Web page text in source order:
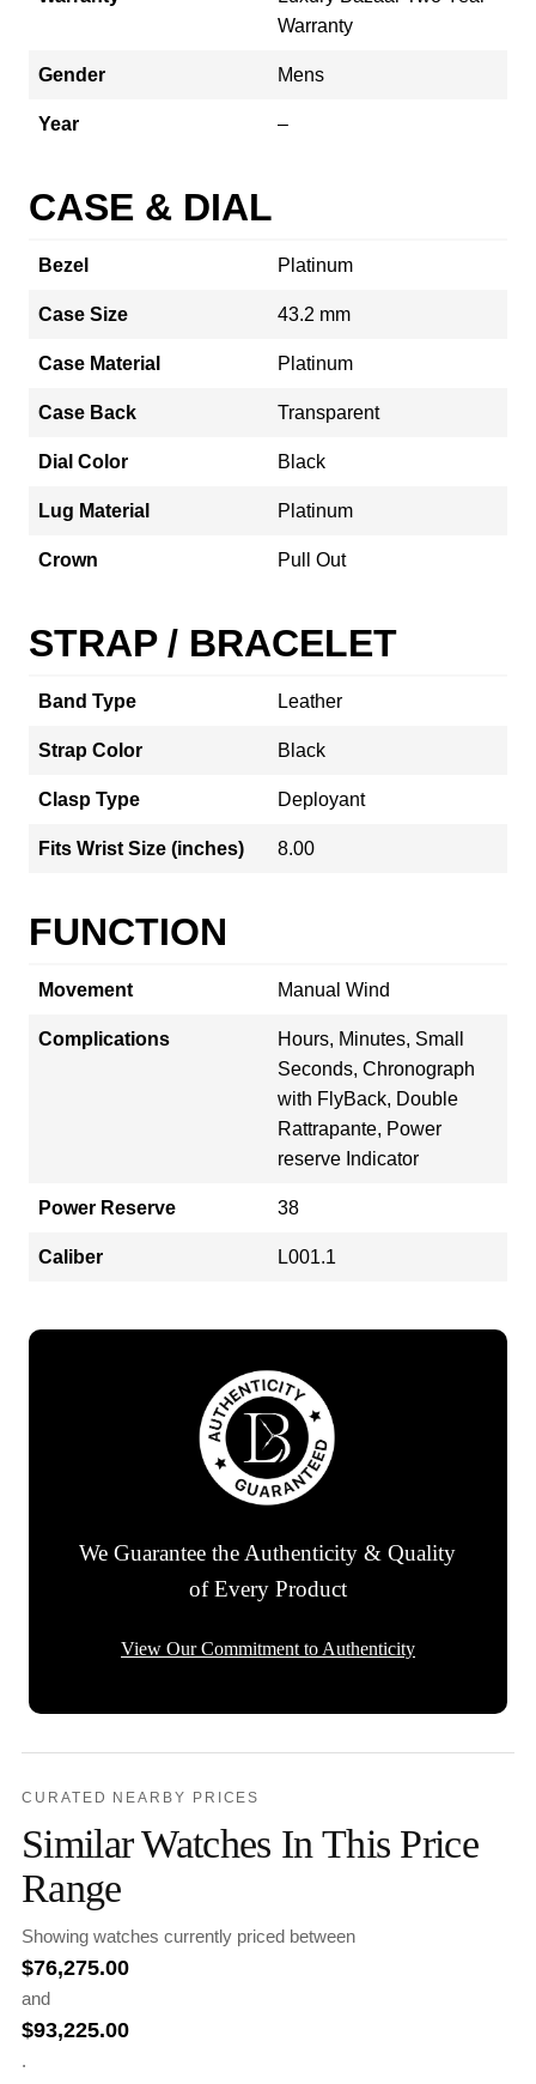
Warranty
Gender Mens
Year –
CASE & DIAL
Bezel Platinum
Case Size 43.2 mm
Case Material Platinum
Case Back Transparent
Dial Color Black
Lug Material Platinum
Crown Pull Out
STRAP / BRACELET
Band Type Leather
Strap Color Black
Clasp Type Deployant
Fits Wrist Size (inches) 8.00
FUNCTION
Movement Manual Wind
Complications
Hours, Minutes, Small
Seconds, Chronograph
with FlyBack, Double
Rattrapante, Power
reserve Indicator
Power Reserve 38
Caliber L001.1
We Guarantee the Authenticity & Quality
of Every Product
View Our Commitment to Authenticity
CURATED NEARBY PRICES
Similar Watches In This Price
Range
Showing watches currently priced between
$76,275.00
and
$93,225.00
.